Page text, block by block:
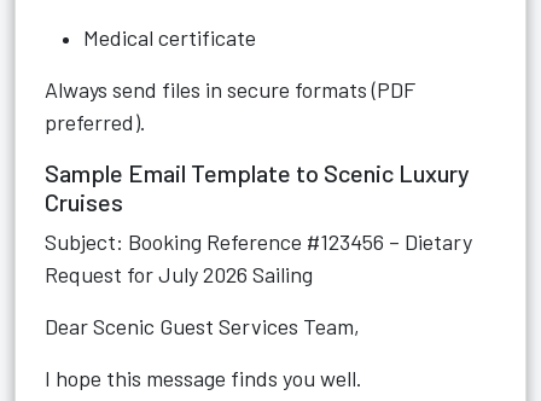
Medical certificate
Always send files in secure formats (PDF
preferred).
Sample Email Template to Scenic Luxury
Cruises
Subject: Booking Reference #123456 – Dietary
Request for July 2026 Sailing
Dear Scenic Guest Services Team,
I hope this message finds you well.